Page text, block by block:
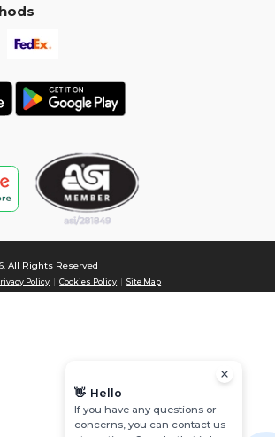
All Rights Reserved
Policy |Cookies Policy |Site Map
👋 Hello
If you have any questions or
concerns, you can contact us